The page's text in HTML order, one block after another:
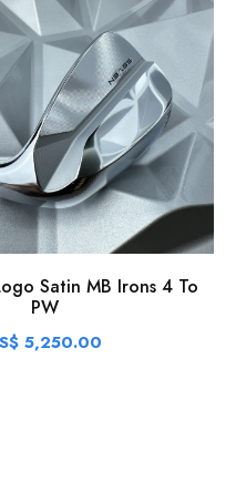
Satin MB Irons 4 To
PW
5,250.00